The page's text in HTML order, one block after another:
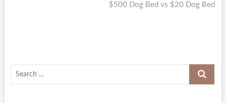
post:
$500 Dog Bed vs $20 Dog Bed
Search